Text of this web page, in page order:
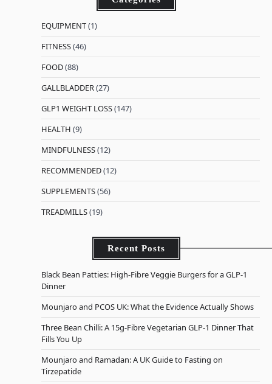
EQUIPMENT(1)
FITNESS(46)
FOOD(88)
GALLBLADDER(27)
GLP1 WEIGHT LOSS(147)
HEALTH (9)
MINDFULNESS(12)
RECOMMENDED(12)
SUPPLEMENTS(56)
TREADMILLS(19)
Recent Posts
Black Bean Patties: High-Fibre Veggie Burgers for a GLP-1
Dinner
Mounjaro and PCOS UK: What the Evidence Actually Shows
Three Bean Chilli: A 15g-Fibre Vegetarian GLP-1 Dinner That
Fills You Up
Mounjaro and Ramadan: A UK Guide to Fasting on
Tirzepatide